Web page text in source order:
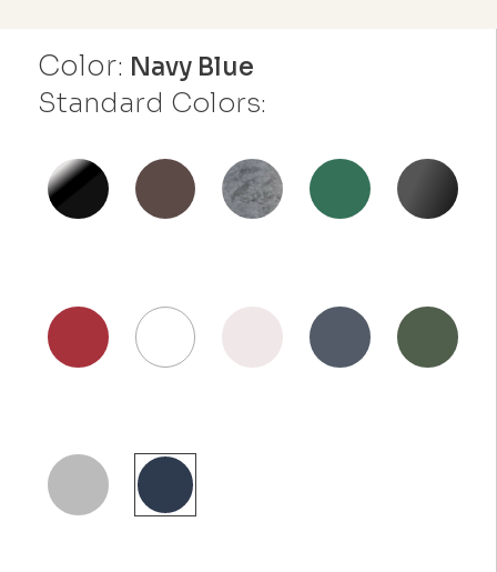
Color: Navy Blue
Standard Colors: